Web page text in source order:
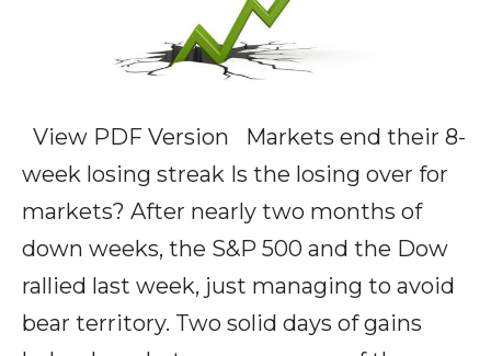
View PDF Version Markets end their 8-
week losing streak Is the losing over for
markets? After nearly two months of
down weeks, the S&P 500 and the Dow
rallied last week, just managing to avoid
bear territory. Two solid days of gains